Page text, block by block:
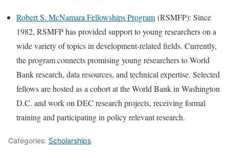
Robert S. McNamara Fellowships Program(RSMFP): Since
1982, RSMFP has provided support to young researchers on a
wide variety of topics in development-related fields. Currently,
the program connects promising young researchers to World
Bank research, data resources, and tech­nical expertise. Selected
fellows are hosted as a cohort at the World Bank in Washington
D.C. and work on DEC research projects, receiving formal
training and participating in policy relevant research.
Categories: Scholarships